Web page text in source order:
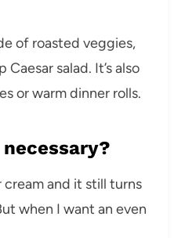
of roasted veggies,
salad. It’s also
or warm dinner rolls.
and it still turns
when I want an even